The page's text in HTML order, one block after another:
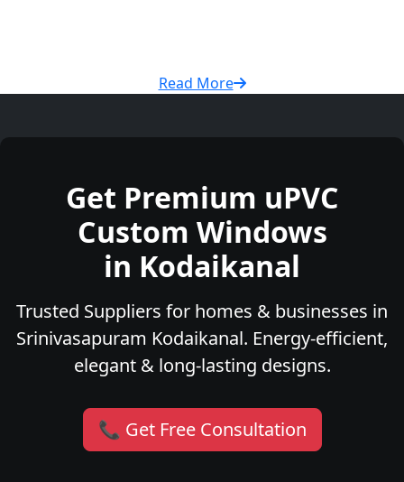
Read More
Get Premium uPVC
Custom Windows
in Kodaikanal
Trusted Suppliers for homes & businesses in
Srinivasapuram Kodaikanal. Energy-efficient,
elegant & long-lasting designs.
📞 Get Free Consultation